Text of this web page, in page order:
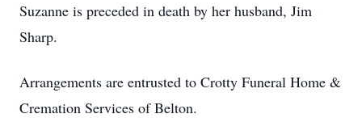
Suzanne is preceded in death by her husband, Jim
Sharp.
Arrangements are entrusted to Crotty Funeral Home &
Cremation Services of Belton.